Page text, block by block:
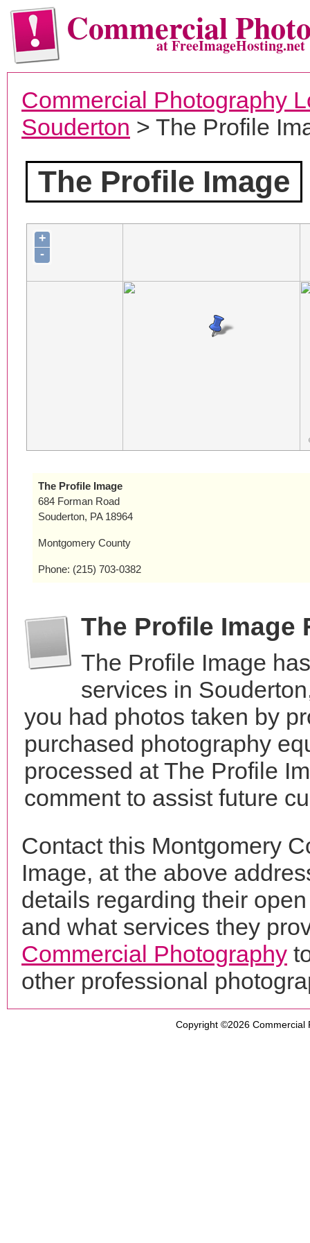
Commercialat FreeImageHosting.net
Commercial Photography
Souderton > The Profile
The Profile Image
+
-
The Profile Image
684 Forman Road
Souderton, PA 18964
Montgomery County
Phone: (215) 703-0382
The Profile Image
The Profile Image
services in
you had photos taken by
purchased photography
processed at The Profile
comment to assist future
Contact this Montgomery
Image, at the above
details regarding their
and what services they
Commercial Photography
other professional
Copyright ©2026 Commercial